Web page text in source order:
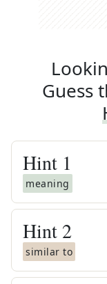
Guess
Hint 1
meaning
Hint 2
similar to